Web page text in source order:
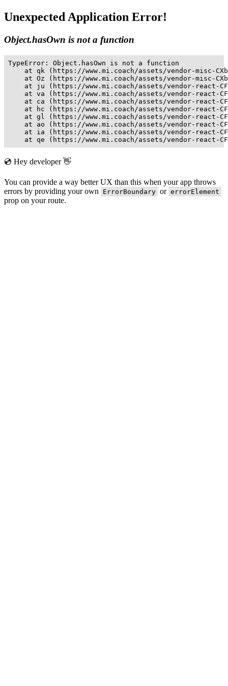
Unexpected Application Error!
Object.hasOwn is not a function
TypeError: Object.hasOwn is not a function
at qk (https://www.mi.coach/assets/vendor-misc-
at Oz (https://www.mi.coach/assets/vendor-misc-
at ju (https://www.mi.coach/assets/vendor-react-
at va (https://www.mi.coach/assets/vendor-react-
at ca (https://www.mi.coach/assets/vendor-react-
at hc (https://www.mi.coach/assets/vendor-react-
at gl (https://www.mi.coach/assets/vendor-react-
at ao (https://www.mi.coach/assets/vendor-react-
at ia (https://www.mi.coach/assets/vendor-react-
at qe (https://www.mi.coach/assets/vendor-react-
💿 Hey developer 👋
You can provide a way better UX than this when your app throws
errors by providing your own
ErrorBoundary or errorElement
prop on your route.